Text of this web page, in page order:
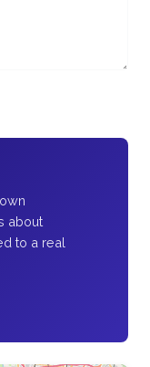
about
to a real